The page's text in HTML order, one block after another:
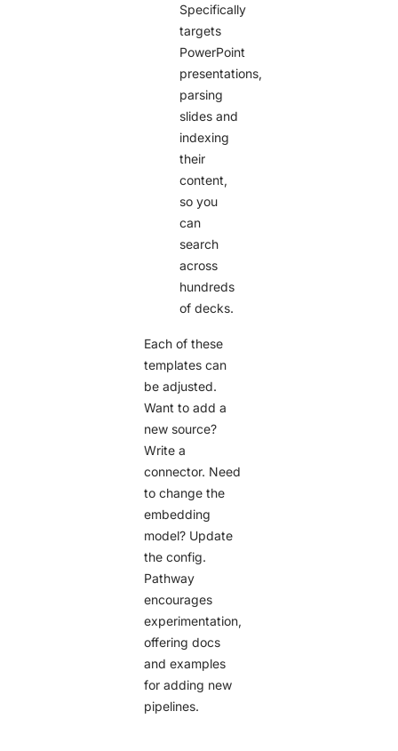
Specifically
targets
PowerPoint
presentations,
parsing
slides and
indexing
their
content,
so you
can
search
across
hundreds
of decks.
Each of these
templates can
be adjusted.
Want to add a
new source?
Write a
connector. Need
to change the
embedding
model? Update
the config.
Pathway
encourages
experimentation,
offering docs
and examples
for adding new
pipelines.